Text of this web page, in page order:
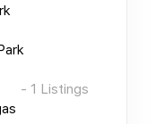
- 1 Listings